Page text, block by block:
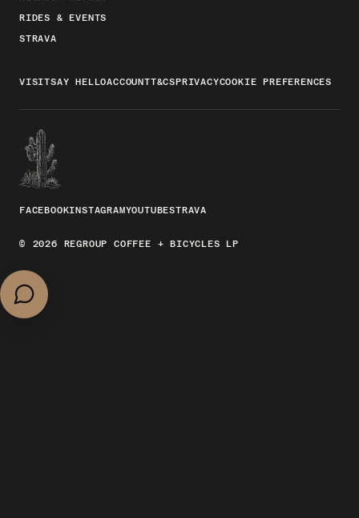
RIDES & EVENTS
STRAVA
VISITSAY HELLOACCOUNTT&CSPRIVACYCOOKIE PREFERENCES
FACEBOOKINSTAGRAMYOUTUBESTRAVA
© 2026 REGROUP COFFEE + BICYCLES LP